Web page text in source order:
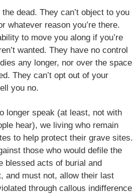
dead. They can’t object to you
whatever reason you’re there.
to move you along if you’re
wanted. They have no control
any longer, nor over the space
They can’t opt out of your
you no.
longer speak (at least, not with
hear), we living who remain
to help protect their grave sites.
those who would defile the
blessed acts of burial and
and must not, allow their last
through callous indifference